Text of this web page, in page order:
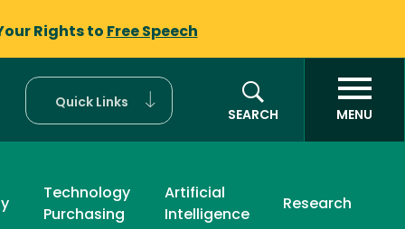
Rights to Free Speech
Quick Links
SEARCH
MENU
Technology
Purchasing
Artificial
Intelligence
Research